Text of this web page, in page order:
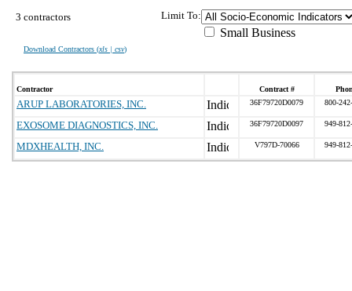
3 contractors
Download Contractors (xls | csv)
Limit To:
Small Business
Contractor Contract #
ARUP LABORATORIES, INC. 36F79720D0079 800-
EXOSOME DIAGNOSTICS, INC. 36F79720D0097 949-
MDXHEALTH, INC. V797D-70066 949-